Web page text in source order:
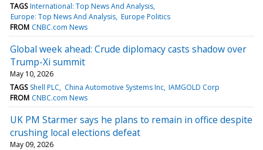
TAGS International: Top News And Analysis
Europe: Top News And Analysis Europe Politics
FROM CNBC.com News
Global week ahead: Crude diplomacy casts shadow over
Trump-Xi summit
May 10, 2026
TAGS Shell PLC China Automotive Systems Inc IAMGOLD Corp
FROM CNBC.com News
UK PM Starmer says he plans to remain in office despite
crushing local elections defeat
May 09, 2026